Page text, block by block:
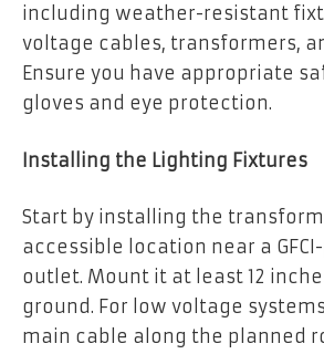
including weather-resistant
voltage cables, transformers,
Ensure you have appropriate
gloves and eye protection.
Installing the Lighting Fixtures
Start by installing the
accessible location near a
outlet. Mount it at least 12
ground. For low voltage
main cable along the planned